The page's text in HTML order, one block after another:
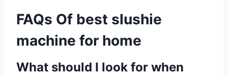
FAQs Of best slushie
machine for home
What should I look for when